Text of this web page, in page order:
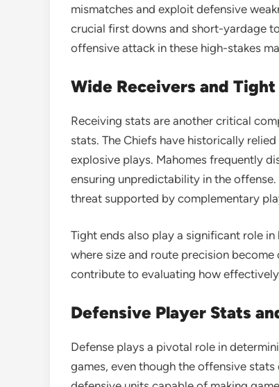
mismatches and exploit defensive
crucial first downs and short-yardage
offensive attack in these high-stakes
Wide Receivers and
Receiving stats are another critical
stats. The Chiefs have historically
explosive plays. Mahomes frequently
ensuring unpredictability in the
threat supported by complementary
Tight ends also play a significant role
where size and route precision
contribute to evaluating how
Defensive Player Stats
Defense plays a pivotal role in
games, even though the offensive